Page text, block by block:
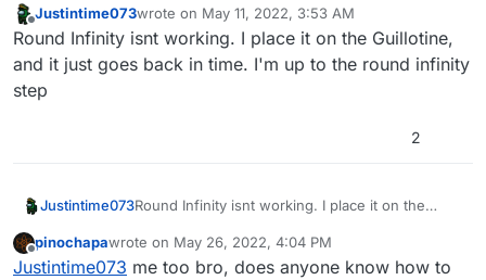
Offline
Justintime073wrote on May 11, 2022, 3:53 AM
last edited by
Round Infinity isnt working. I place it on the Guillotine,
and it just goes back in time. I'm up to the round infinity
step
2
Justintime073Round Infinity isnt working. I place it on the
the round infinity step
Offline
pinochapawrote on May 26, 2022, 4:04 PM
last edited by
Justintime073 me too bro, does anyone know how to